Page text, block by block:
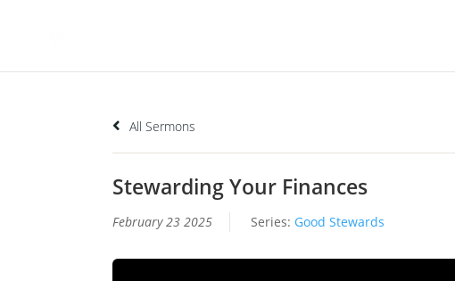
All Sermons
Stewarding Your Finances
February 23 2025 Series: Good Stewards